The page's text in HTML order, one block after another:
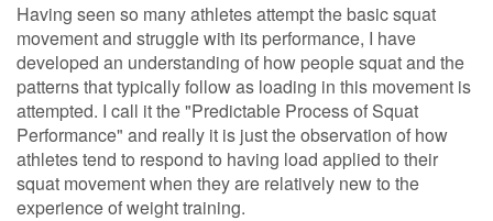
Having seen so many athletes attempt the basic squat
movement and struggle with its performance, I have
developed an understanding of how people squat and the
patterns that typically follow as loading in this movement is
attempted. I call it the "Predictable Process of Squat
Performance" and really it is just the observation of how
athletes tend to respond to having load applied to their
squat movement when they are relatively new to the
experience of weight training.